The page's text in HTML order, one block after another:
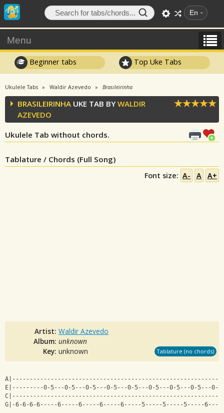
En
Menu
Beginner tabs Top Uke Tabs
Ukulele Tabs Waldir Azevedo Brasileirinha
BRASILEIRINHA UKE TAB BYWALDIR
AZEVEDO
Ukulele Tab without chords.
Tablature / Chords (Full Song)
Font size: A- A A+
Artist: Waldir Azevedo
Album: unknown
Key: unknown Tablature (no chords)
E|---------0-5---0-5---0-5---0-5---0-5---0-5---0-5---0-5---
G|-6-6-6-6-----6-----6-----6-----6-----5-----5-----5-----6-----